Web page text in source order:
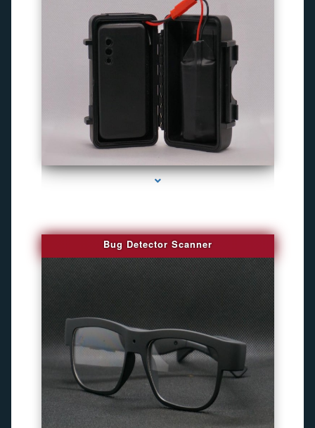
series-3000-Camaras Inalambricas Miami
Bug Detector Scanner